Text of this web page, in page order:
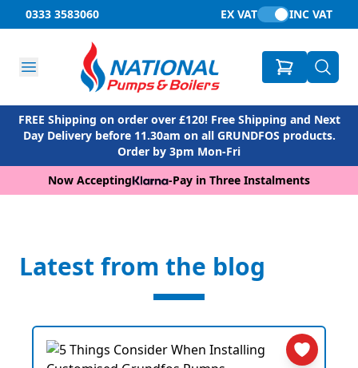
0333 3583060 EX VAT INC VAT
FREE Shipping on order over £120! Free Shipping and Next
Day Delivery before 11.30am on all GRUNDFOS products.
Order by 3pm Mon-Fri
Now Accepting
-Pay in Three Instalments
Latest from the blog